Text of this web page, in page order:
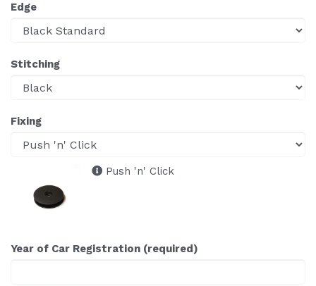
Edge
Stitching
Fixing
Push 'n' Click
Year of Car Registration (required)